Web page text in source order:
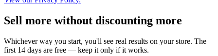
Sell more without discounting more
Whichever way you start, you'll see real results on your store. The
first 14 days are free — keep it only if it works.